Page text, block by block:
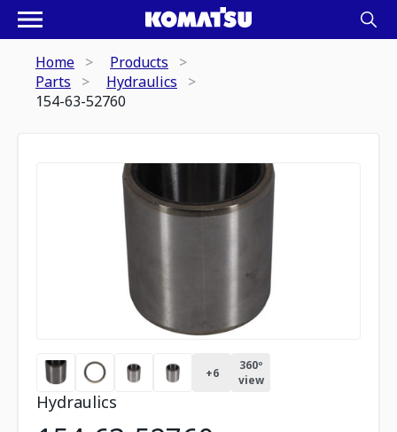
Home
Products
Parts
Hydraulics
154-63-52760
+6
360º
view
Hydraulics